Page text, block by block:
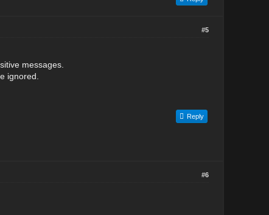
#5
messages.
ignored.
Reply
#6